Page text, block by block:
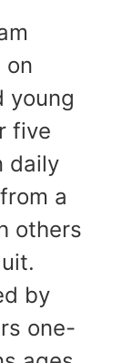
on
young
five
daily
a
others
by
one-